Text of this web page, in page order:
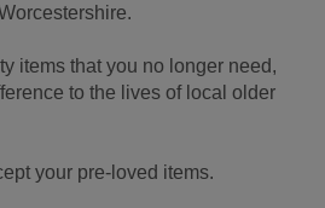
items that you no longer need,
to the lives of local older
your pre-loved items.